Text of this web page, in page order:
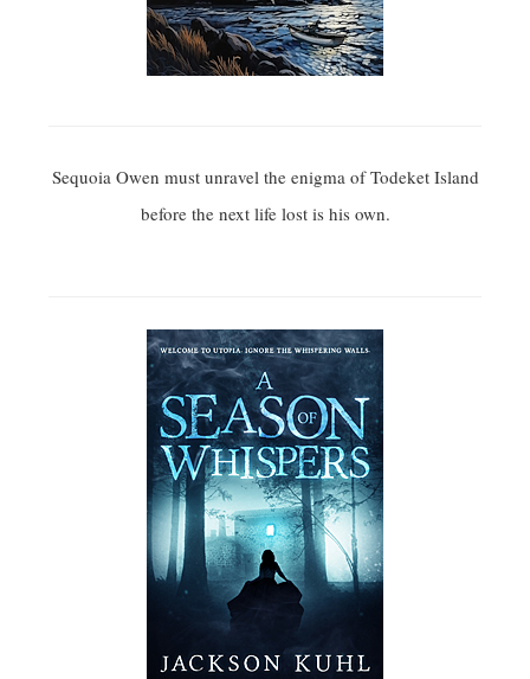
Sequoia Owen must unravel the enigma of Todeket Island
before the next life lost is his own.